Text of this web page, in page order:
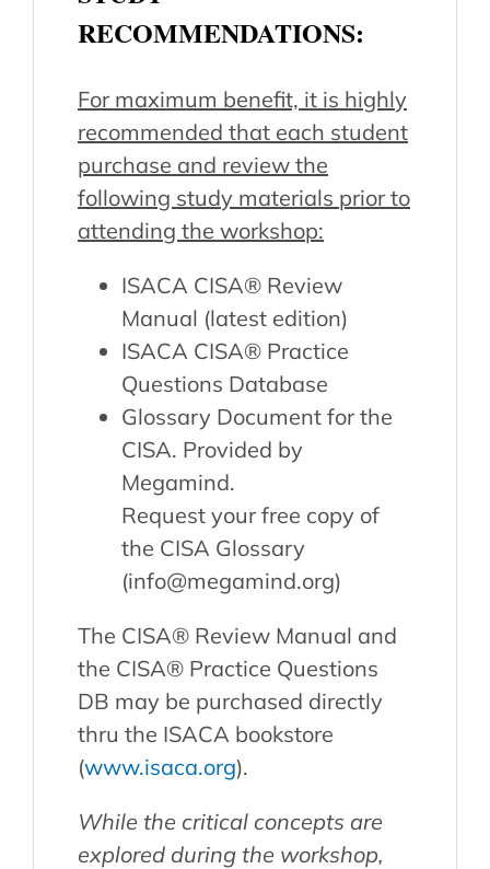
RECOMMENDATIONS:
For maximum benefit, it is highly
recommended that each student
purchase and review the
following study materials prior to
attending the workshop:
ISACA CISA® Review
Manual (latest edition)
ISACA CISA® Practice
Questions Database
Glossary Document for the
CISA. Provided by
Megamind.
Request your free copy of
the CISA Glossary
(info@megamind.org)
The CISA® Review Manual and
the CISA® Practice Questions
DB may be purchased directly
thru the ISACA bookstore
(www.isaca.org).
While the critical concepts are
explored during the workshop,